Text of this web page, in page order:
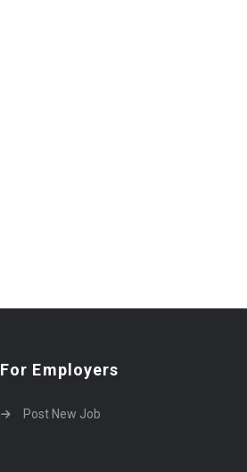
For Employers
Post New Job